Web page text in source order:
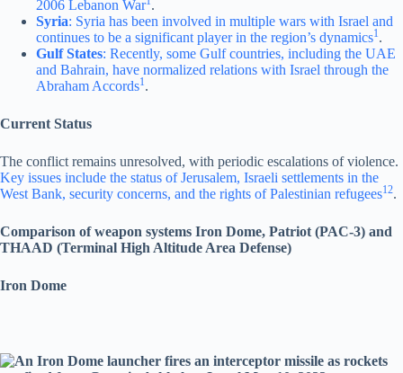
2006 Lebanon War .
Syria: Syria has been involved in multiple wars with Israel and
continues to be a significant player in the region’s dynamics1.
Gulf States: Recently, some Gulf countries, including the UAE
and Bahrain, have normalized relations with Israel through the
Abraham Accords1.
Current Status
The conflict remains unresolved, with periodic escalations of violence.
Key issues include the status of Jerusalem, Israeli settlements in the
West Bank, security concerns, and the rights of Palestinian refugees12.
Comparison of weapon systems Iron Dome, Patriot (PAC-3) and
THAAD (Terminal High Altitude Area Defense)
Iron Dome